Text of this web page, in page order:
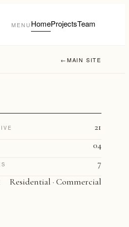
MENU HomeProjectsTeam
←MAIN SITE
21
04
7
Residential · Commercial